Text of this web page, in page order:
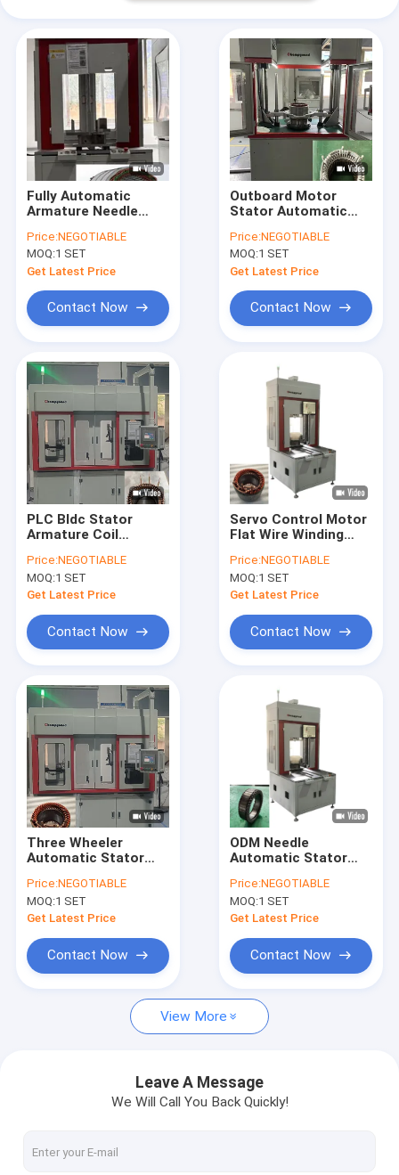
Products
Videos
About Us
Factory Tour
News
Varnish Stripping Machine
Stator Pressing Machine
Fully Automatic
Armature Needle
Commercial Van
Truck Stator
Price:NEGOTIABLE
MOQ:1 SET
Get Latest Price
Contact Now
Outboard Motor
Stator Automatic
Machine 380V 3.5KW
Price:NEGOTIABLE
MOQ:1 SET
Get Latest Price
Contact Now
PLC Bldc Stator
Armature Coil
Servo Driven System
Price:NEGOTIABLE
MOQ:1 SET
Get Latest Price
Contact Now
Servo Control Motor
Flat Wire Winding
Wheeler Stator Line
50KN
Price:NEGOTIABLE
MOQ:1 SET
Get Latest Price
Contact Now
Three Wheeler
Automatic Stator
Certificated
Price:NEGOTIABLE
MOQ:1 SET
Get Latest Price
Contact Now
ODM Needle
Automatic Stator
Aircraft Motor
Price:NEGOTIABLE
MOQ:1 SET
Get Latest Price
Contact Now
View More
Leave A Message
We Will Call You Back Quickly!